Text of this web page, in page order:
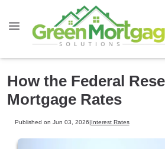
How the Federal
Mortgage Rates
Published on Jun 03, 2026 Interest Rates